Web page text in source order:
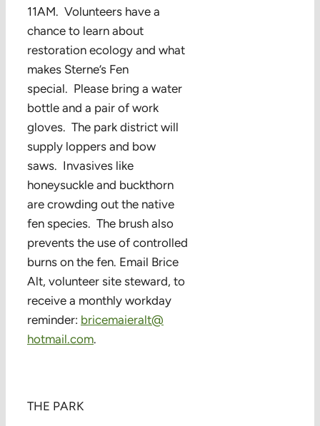
11AM. Volunteers have a
chance to learn about
restoration ecology and what
makes Sterne’s Fen
special. Please bring a water
bottle and a pair of work
gloves. The park district will
supply loppers and bow
saws. Invasives like
honeysuckle and buckthorn
are crowding out the native
fen species. The brush also
prevents the use of controlled
burns on the fen. Email Brice
Alt, volunteer site steward, to
receive a monthly workday
reminder: bricemaieralt@
hotmail.com.
THE PARK